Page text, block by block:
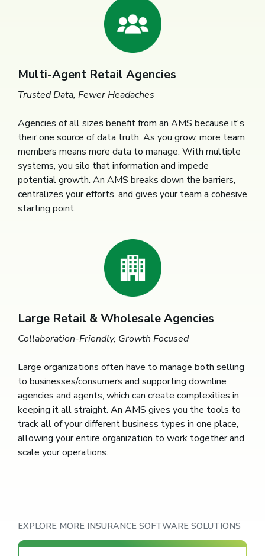
Multi-Agent Retail Agencies
Trusted Data, Fewer Headaches
Agencies of all sizes benefit from an AMS because it's
their one source of data truth. As you grow, more team
members means more data to manage. With multiple
systems, you silo that information and impede
potential growth. An AMS breaks down the barriers,
centralizes your efforts, and gives your team a cohesive
starting point.
Large Retail & Wholesale Agencies
Collaboration-Friendly, Growth Focused
Large organizations often have to manage both selling
to businesses/consumers and supporting downline
agencies and agents, which can create complexities in
keeping it all straight. An AMS gives you the tools to
track all of your different business types in one place,
allowing your entire organization to work together and
scale your operations.
EXPLORE MORE INSURANCE SOFTWARE SOLUTIONS